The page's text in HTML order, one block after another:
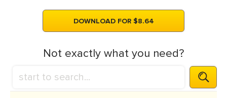
DOWNLOAD FOR $8.64
Not exactly what you need?